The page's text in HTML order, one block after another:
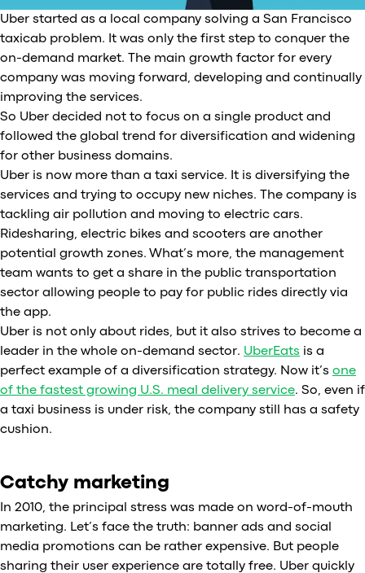
Uber started as a local company solving a San Francisco
taxicab problem. It was only the first step to conquer the
on-demand market. The main growth factor for every
company was moving forward, developing and continually
improving the services.
So Uber decided not to focus on a single product and
followed the global trend for diversification and widening
for other business domains.
Uber is now more than a taxi service. It is diversifying the
services and trying to occupy new niches. The company is
tackling air pollution and moving to electric cars.
Ridesharing, electric bikes and scooters are another
potential growth zones. What’s more, the management
team wants to get a share in the public transportation
sector allowing people to pay for public rides directly via
the app.
Uber is not only about rides, but it also strives to become a
leader in the whole on-demand sector. UberEats is a
perfect example of a diversification strategy. Now it’s one
of the fastest growing U.S. meal delivery service. So, even if
a taxi business is under risk, the company still has a safety
cushion.
Catchy marketing
In 2010, the principal stress was made on word-of-mouth
marketing. Let’s face the truth: banner ads and social
media promotions can be rather expensive. But people
sharing their user experience are totally free. Uber quickly